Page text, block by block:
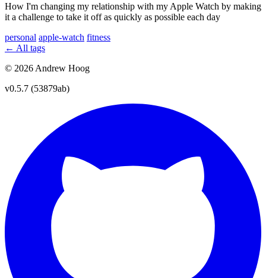
How I'm changing my relationship with my Apple Watch by making
it a challenge to take it off as quickly as possible each day
personal apple-watch fitness
← All tags
© 2026 Andrew Hoog
v0.5.7 (53879ab)